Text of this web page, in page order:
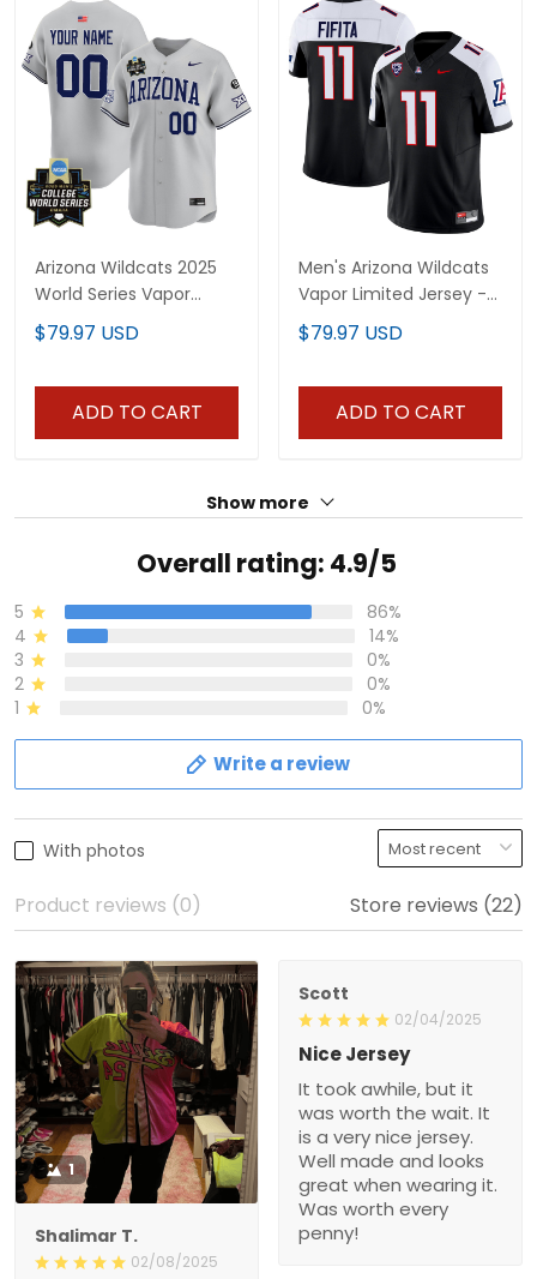
Arizona Wildcats 2025
World Series Vapor
Premier Limited Custom
Jersey - All Stitched
$79.97 USD
ADD TO CART
Men's Arizona Wildcats
Vapor Limited Jersey -
All Stitched
$79.97 USD
ADD TO CART
Show more
Overall rating: 4.9/5
5
86%
4
14%
3
0%
2
0%
1
0%
Write a review
With photos
Product reviews (0) Store reviews (22)
1
Shalimar T.
02/08/2025
Scott
02/04/2025
Nice Jersey
It took awhile, but it
was worth the wait. It
is a very nice jersey.
Well made and looks
great when wearing it.
Was worth every
penny!